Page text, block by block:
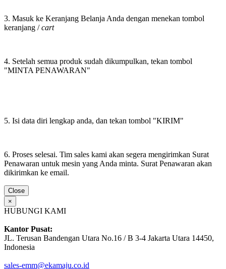
3. Masuk ke Keranjang Belanja Anda dengan menekan tombol
keranjang /cart
4. Setelah semua produk sudah dikumpulkan, tekan tombol
"MINTA PENAWARAN"
5. Isi data diri lengkap anda, dan tekan tombol "KIRIM"
6. Proses selesai. Tim sales kami akan segera mengirimkan Surat
Penawaran untuk mesin yang Anda minta. Surat Penawaran akan
dikirimkan ke email.
Close
×
HUBUNGI KAMI
Kantor Pusat:
JL. Terusan Bandengan Utara No.16 / B 3-4 Jakarta Utara 14450,
Indonesia
sales-emm@ekamaju.co.id